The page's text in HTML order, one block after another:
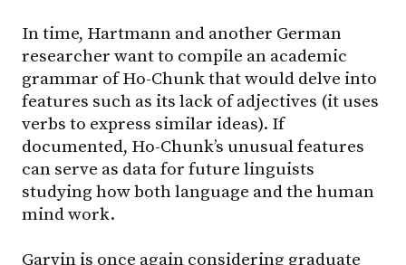
In time, Hartmann and another German
researcher want to compile an academic
grammar of Ho-Chunk that would delve into
features such as its lack of adjectives (it uses
verbs to express similar ideas). If
documented, Ho-Chunk’s unusual features
can serve as data for future linguists
studying how both language and the human
mind work.
Garvin is once again considering graduate